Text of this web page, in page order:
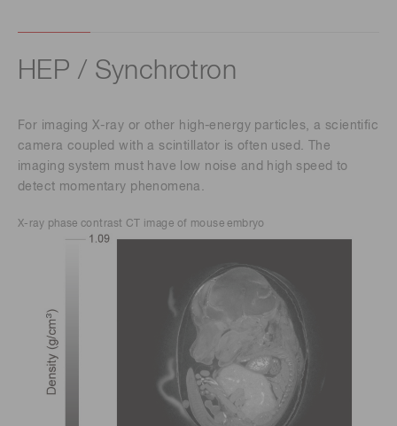
HEP / Synchrotron
For imaging X-ray or other high-energy particles, a scientific
camera coupled with a scintillator is often used. The
imaging system must have low noise and high speed to
detect momentary phenomena.
X-ray phase contrast CT image of mouse embryo